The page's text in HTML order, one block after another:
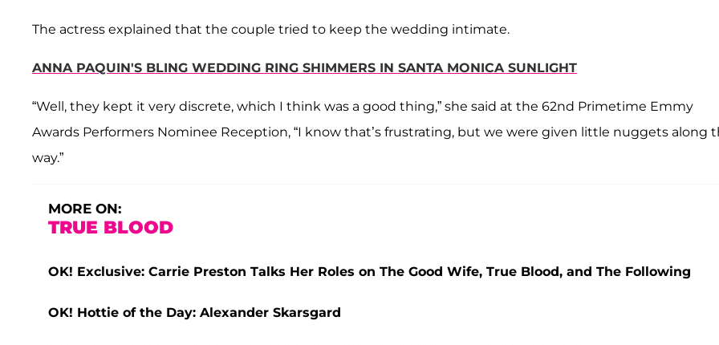
The actress explained that the couple tried to keep the wedding intimate.
ANNA PAQUIN'S BLING WEDDING RING SHIMMERS IN SANTA MONICA SUNLIGHT
“Well, they kept it very discrete, which I think was a good thing,” she said at the 62nd Primetime Emmy
Awards Performers Nominee Reception, “I know that’s frustrating, but we were given little nuggets along
way.”
MORE ON:
TRUE BLOOD
OK! Exclusive: Carrie Preston Talks Her Roles on The Good Wife, True Blood, and The Following
OK! Hottie of the Day: Alexander Skarsgard